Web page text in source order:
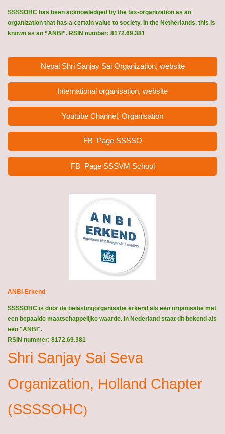
SSSSOHC has been acknowledged by the tax-organization as an
organization that has a certain value to society. In the Netherlands, this is
known as an “ANBI”. RSIN number: 8172.69.381
Nepal Shri Sanjay Sai Organization, website
International organisation, website
Youtube Channel, Organisation
FB Page SSSSO
FB Page SSSVM School
ANBI-Erkend
SSSSOHC is door de belastingorganisatie erkend als een organisatie met
een bepaalde maatschappelijke waarde. In Nederland staat dit bekend als
een "ANBI".
RSIN nummer: 8172.69.381
Shri Sanjay Sai Seva
Organization, Holland Chapter
(SSSSOHC)